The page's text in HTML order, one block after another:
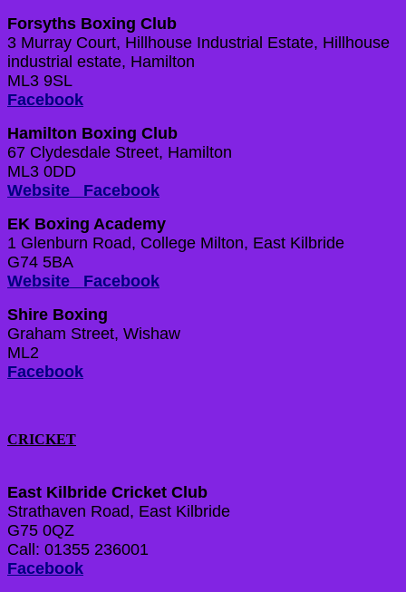
Forsyths Boxing Club
3 Murray Court, Hillhouse Industrial Estate, Hillhouse
industrial estate, Hamilton
ML3 9SL
Facebook
Hamilton Boxing Club
67 Clydesdale Street, Hamilton
ML3 0DD
Website Facebook
EK Boxing Academy
1 Glenburn Road, College Milton, East Kilbride
G74 5BA
Website Facebook
Shire Boxing
Graham Street, Wishaw
ML2
Facebook
CRICKET
East Kilbride Cricket Club
Strathaven Road, East Kilbride
G75 0QZ
Call: 01355 236001
Facebook